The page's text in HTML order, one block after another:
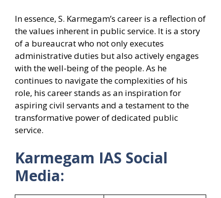
In essence, S. Karmegam’s career is a reflection of
the values inherent in public service. It is a story
of a bureaucrat who not only executes
administrative duties but also actively engages
with the well-being of the people. As he
continues to navigate the complexities of his
role, his career stands as an inspiration for
aspiring civil servants and a testament to the
transformative power of dedicated public
service.
Karmegam IAS Social
Media: